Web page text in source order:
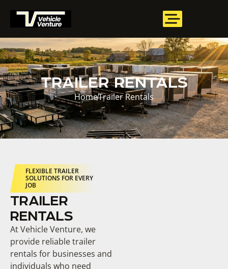
TRAILER RENTALS
HomeTrailer Rentals
FLEXIBLE TRAILER
SOLUTIONS FOR EVERY
JOB
TRAILER
RENTALS
At Vehicle Venture, we
provide reliable trailer
rentals for businesses and
individuals who need